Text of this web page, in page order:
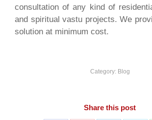
consultation of any kind of
and spiritual vastu projects. We
solution at minimum cost.
Category: Blog
Share this post